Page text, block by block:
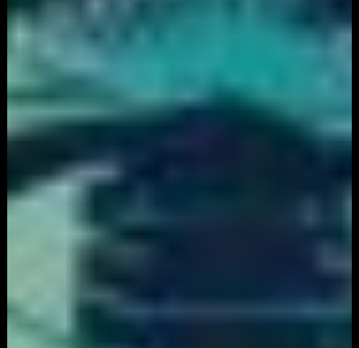
Services